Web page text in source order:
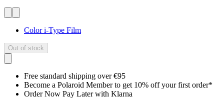
Color i-Type Film
Out of stock
Free standard shipping over €95
Become a Polaroid Member to get 10% off your first order*
Order Now Pay Later with Klarna